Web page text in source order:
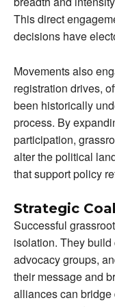
This direct
decisions have
Movements also
registration drives,
been historically
process. By
participation,
alter the political
that support policy
Strategic
Successful
isolation. They
advocacy groups,
their message and
alliances can